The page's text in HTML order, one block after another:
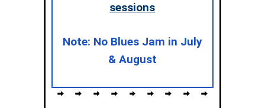
sessions
Note: No Blues Jam in July
& August